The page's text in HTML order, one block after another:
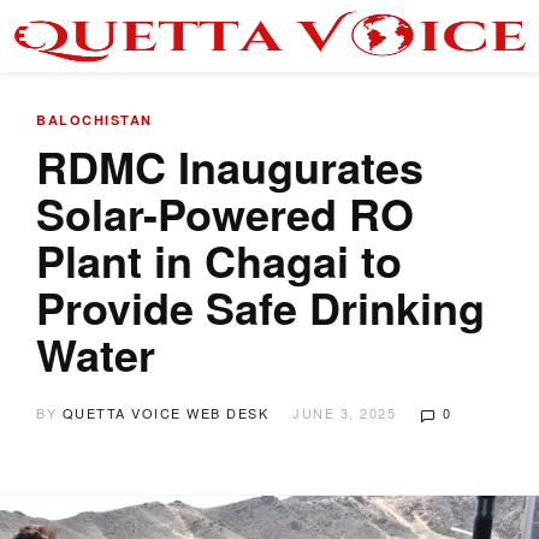
BALOCHISTAN
RDMC Inaugurates
Solar-Powered RO
Plant in Chagai to
Provide Safe Drinking
Water
BY QUETTA VOICE WEB DESK JUNE 3, 2025 0